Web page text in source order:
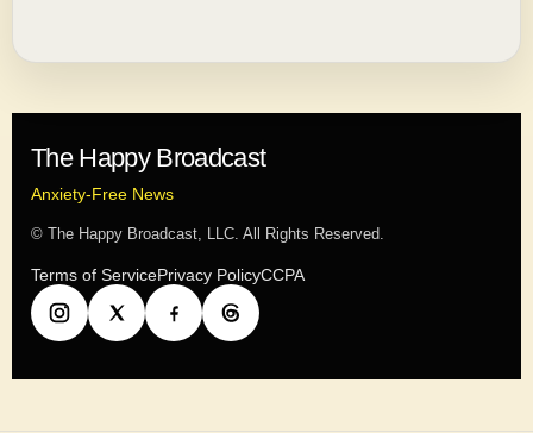
The Happy Broadcast
Anxiety-Free News
© The Happy Broadcast, LLC. All Rights Reserved.
Terms of ServicePrivacy PolicyCCPA